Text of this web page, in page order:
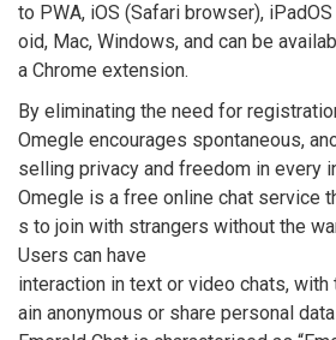
to PWA, iOS (Safari browser),
oid, Mac, Windows, and can be
a Chrome extension.
By eliminating the need for
Omegle encourages spontaneous,
selling privacy and freedom in every
Omegle is a free online chat service
s to join with strangers without the
Users can have
interaction in text or video chats,
ain anonymous or share personal